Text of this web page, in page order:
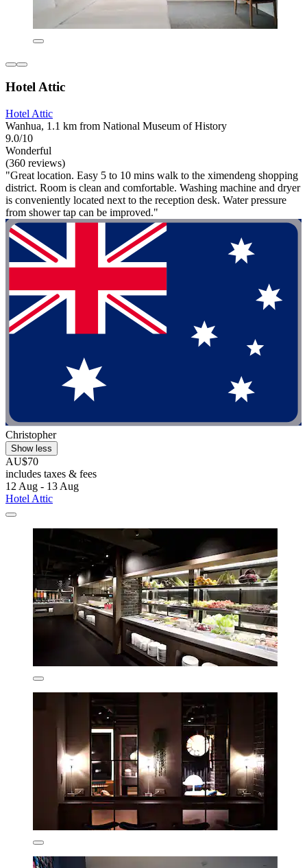
Hotel Attic
Hotel Attic
Wanhua, 1.1 km from National Museum of History
9.0/10
Wonderful
(360 reviews)
"Great location. Easy 5 to 10 mins walk to the ximendeng shopping
district. Room is clean and comfortable. Washing machine and dryer
is conveniently located next to the reception desk. Water pressure
from shower tap can be improved."
Christopher
Show less
AU$70
includes taxes & fees
12 Aug - 13 Aug
Hotel Attic